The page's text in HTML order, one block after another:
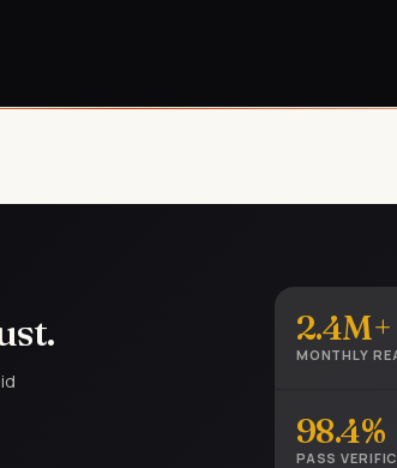
2.4M+
MONTHLY
98.4%
PASS